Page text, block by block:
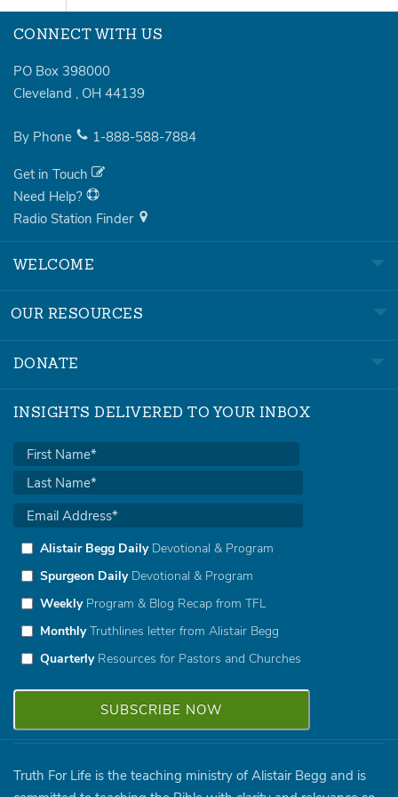
CONNECT WITH US
PO Box 398000
Cleveland , OH 44139
By Phone 1-888-588-7884
Get in Touch
Need Help?
Radio Station Finder
WELCOME
OUR RESOURCES
DONATE
INSIGHTS DELIVERED TO YOUR INBOX
Alistair Begg DailyDevotional & Program
Spurgeon DailyDevotional & Program
WeeklyProgram & Blog Recap from TFL
MonthlyTruthlines letter from Alistair Begg
QuarterlyResources for Pastors and Churches
Truth For Life is the teaching ministry of Alistair Begg and is